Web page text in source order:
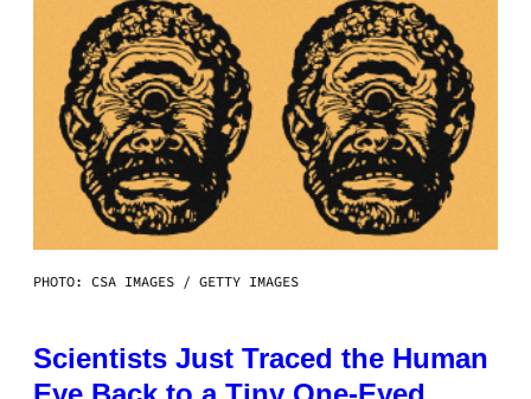
PHOTO: CSA IMAGES / GETTY IMAGES
Scientists Just Traced the Human